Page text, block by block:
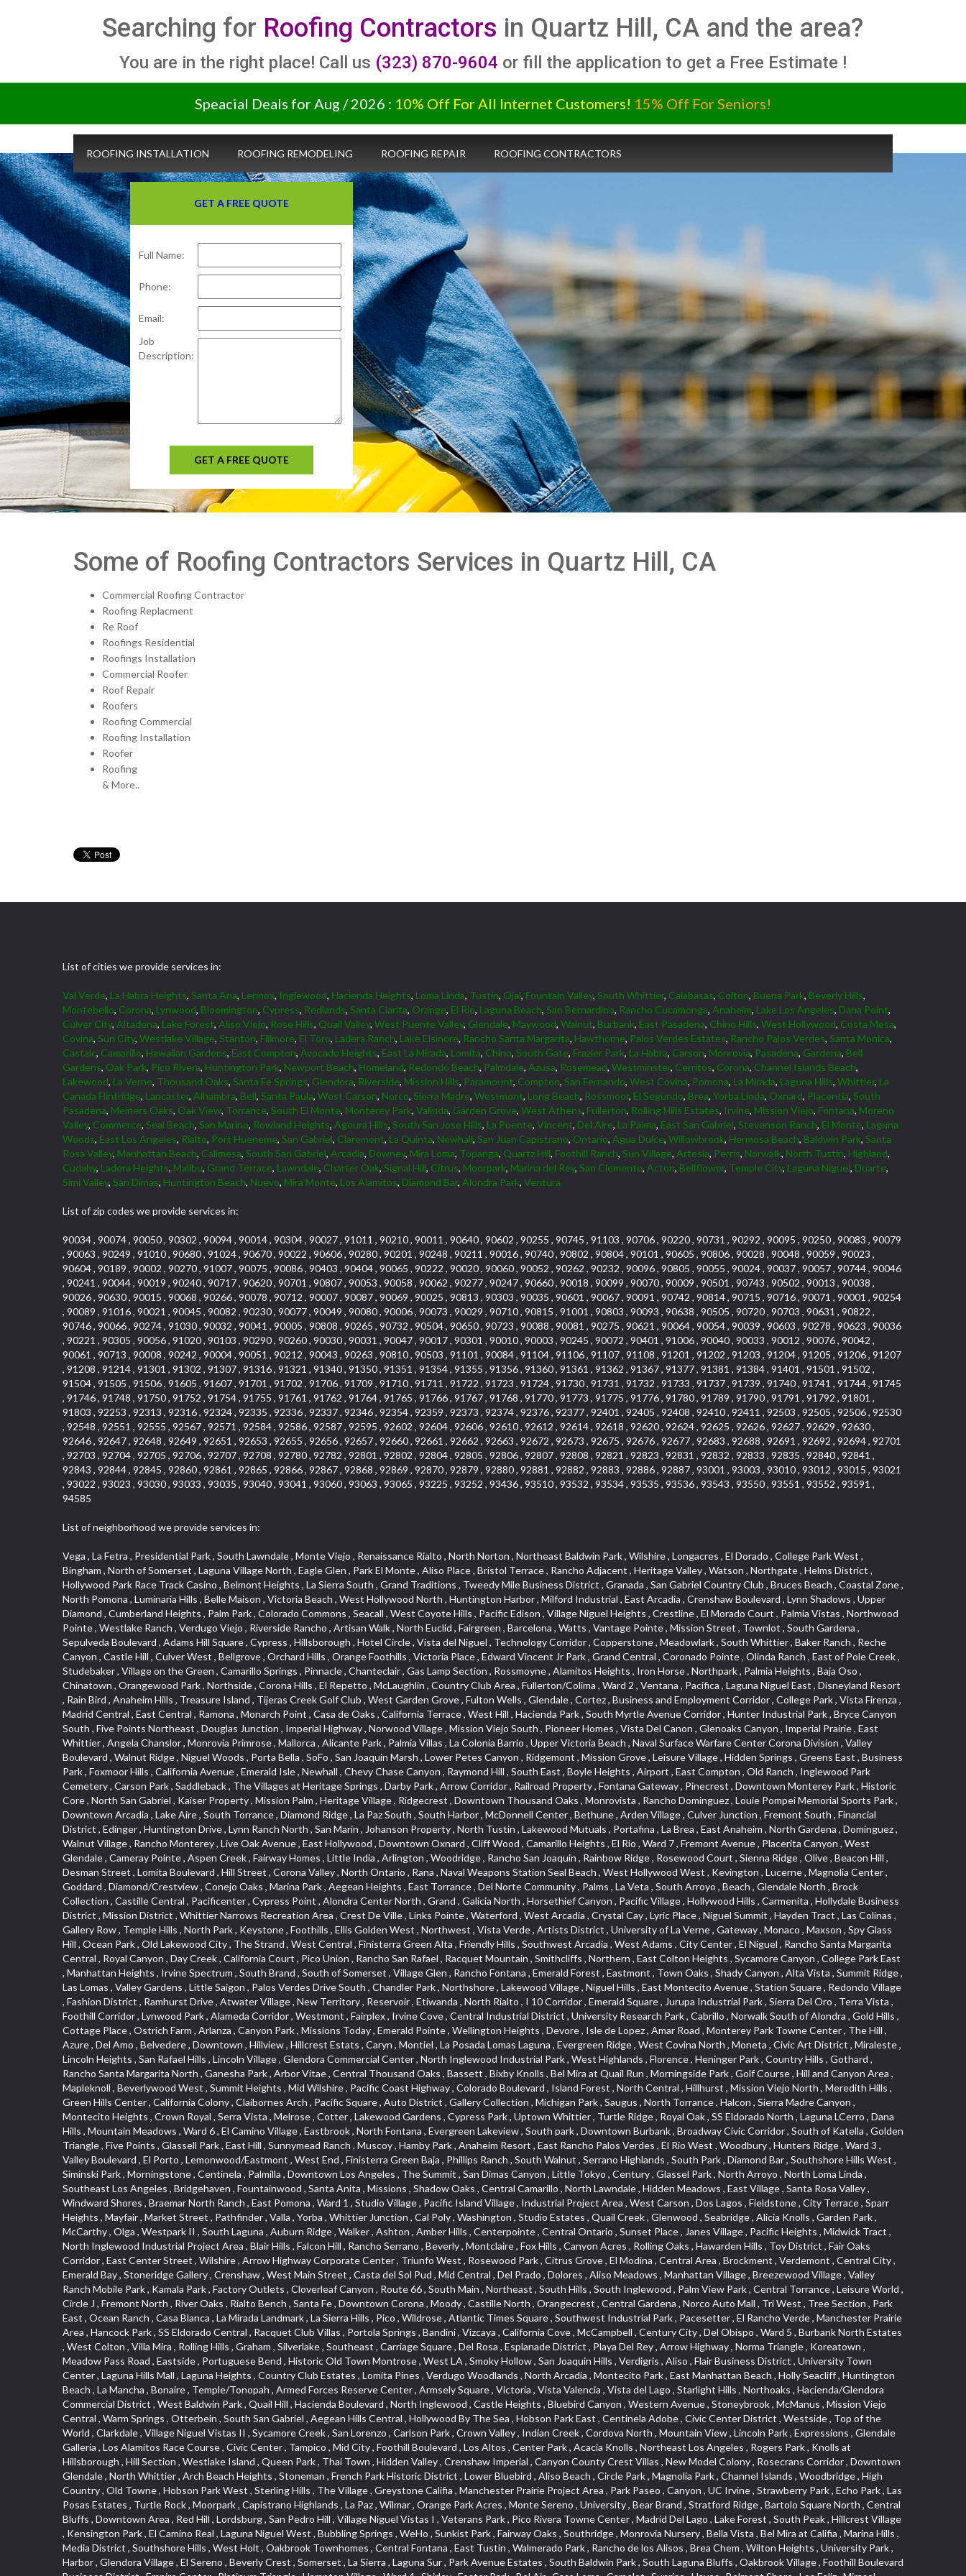
Searching for Roofing Contractors in Quartz Hill, CA and the area?
You are in the right place! Call us (323) 870-9604 or fill the application to get a Free Estimate !
Speacial Deals for Aug / 2026 : 10% Off For All Internet Customers! 15% Off For Seniors!
GET A FREE QUOTE
Full Name:
Phone:
Email:
Job
Description:
GET A FREE QUOTE
ROOFING INSTALLATION ROOFING REMODELING ROOFING REPAIR ROOFING CONTRACTORS
Some of Roofing Contractors Services in Quartz Hill, CA
Commercial Roofing Contractor
Roofing Replacment
Re Roof
Roofings Residential
Roofings Installation
Commercial Roofer
Roof Repair
Roofers
Roofing Commercial
Roofing Installation
Roofer
Roofing
& More..
List of cities we provide services in:
Val Verde, La Habra Heights, Santa Ana, Lennox, Inglewood, Hacienda Heights, Loma Linda, Tustin, Ojai, Fountain Valley, South Whittier, Calabasas, Colton, Buena Park, Beverly Hills,
Montebello, Corona, Lynwood, Bloomington, Cypress, Redlands, Santa Clarita, Orange, El Rio, Laguna Beach, San Bernardino, Rancho Cucamonga, Anaheim, Lake Los Angeles, Dana Point,
Culver City, Altadena, Lake Forest, Aliso Viejo, Rose Hills, Quail Valley, West Puente Valley, Glendale, Maywood, Walnut, Burbank, East Pasadena, Chino Hills, West Hollywood, Costa Mesa,
Covina, Sun City, Westlake Village, Stanton, Fillmore, El Toro, Ladera Ranch, Lake Elsinore, Rancho Santa Margarita, Hawthorne, Palos Verdes Estates, Rancho Palos Verdes, Santa Monica,
Castaic, Camarillo, Hawaiian Gardens, East Compton, Avocado Heights, East La Mirada, Lomita, Chino, South Gate, Frazier Park, La Habra, Carson, Monrovia, Pasadena, Gardena, Bell
Gardens, Oak Park, Pico Rivera, Huntington Park, Newport Beach, Homeland, Redondo Beach, Palmdale, Azusa, Rosemead, Westminster, Cerritos, Corona, Channel Islands Beach,
Lakewood, La Verne, Thousand Oaks, Santa Fe Springs, Glendora, Riverside, Mission Hills, Paramount, Compton, San Fernando, West Covina, Pomona, La Mirada, Laguna Hills, Whittier, La
Canada Flintridge, Lancaster, Alhambra, Bell, Santa Paula, West Carson, Norco, Sierra Madre, Westmont, Long Beach, Rossmoor, El Segundo, Brea, Yorba Linda, Oxnard, Placentia, South
Pasadena, Meiners Oaks, Oak View, Torrance, South El Monte, Monterey Park, Valinda, Garden Grove, West Athens, Fullerton, Rolling Hills Estates, Irvine, Mission Viejo, Fontana, Moreno
Valley, Commerce, Seal Beach, San Marino, Rowland Heights, Agoura Hills, South San Jose Hills, La Puente, Vincent, Del Aire, La Palma, East San Gabriel, Stevenson Ranch, El Monte, Laguna
Woods, East Los Angeles, Rialto, Port Hueneme, San Gabriel, Claremont, La Quinta, Newhall, San Juan Capistrano, Ontario, Agua Dulce, Willowbrook, Hermosa Beach, Baldwin Park, Santa
Rosa Valley, Manhattan Beach, Calimesa, South San Gabriel, Arcadia, Downey, Mira Loma, Topanga, Quartz Hill, Foothill Ranch, Sun Village, Artesia, Perris, Norwalk, North Tustin, Highland,
Cudahy, Ladera Heights, Malibu, Grand Terrace, Lawndale, Charter Oak, Signal Hill, Citrus, Moorpark, Marina del Rey, San Clemente, Acton, Bellflower, Temple City, Laguna Niguel, Duarte,
Simi Valley, San Dimas, Huntington Beach, Nuevo, Mira Monte, Los Alamitos, Diamond Bar, Alondra Park, Ventura
List of zip codes we provide services in:
90034 , 90074 , 90050 , 90302 , 90094 , 90014 , 90304 , 90027 , 91011 , 90210 , 90011 , 90640 , 90602 , 90255 , 90745 , 91103 , 90706 , 90220 , 90731 , 90292 , 90095 , 90250 , 90083 , 90079
, 90063 , 90249 , 91010 , 90680 , 91024 , 90670 , 90022 , 90606 , 90280 , 90201 , 90248 , 90211 , 90016 , 90740 , 90802 , 90804 , 90101 , 90605 , 90806 , 90028 , 90048 , 90059 , 90023 ,
90604 , 90189 , 90002 , 90270 , 91007 , 90075 , 90086 , 90403 , 90404 , 90065 , 90222 , 90020 , 90060 , 90052 , 90262 , 90232 , 90096 , 90805 , 90055 , 90024 , 90037 , 90057 , 90744 , 90046
, 90241 , 90044 , 90019 , 90240 , 90717 , 90620 , 90701 , 90807 , 90053 , 90058 , 90062 , 90277 , 90247 , 90660 , 90018 , 90099 , 90070 , 90009 , 90501 , 90743 , 90502 , 90013 , 90038 ,
90026 , 90630 , 90015 , 90068 , 90266 , 90078 , 90712 , 90007 , 90087 , 90069 , 90025 , 90813 , 90303 , 90035 , 90601 , 90067 , 90091 , 90742 , 90814 , 90715 , 90716 , 90071 , 90001 , 90254
, 90089 , 91016 , 90021 , 90045 , 90082 , 90230 , 90077 , 90049 , 90080 , 90006 , 90073 , 90029 , 90710 , 90815 , 91001 , 90803 , 90093 , 90638 , 90505 , 90720 , 90703 , 90631 , 90822 ,
90746 , 90066 , 90274 , 91030 , 90032 , 90041 , 90005 , 90808 , 90265 , 90732 , 90504 , 90650 , 90723 , 90088 , 90081 , 90275 , 90621 , 90064 , 90054 , 90039 , 90603 , 90278 , 90623 , 90036
, 90221 , 90305 , 90056 , 91020 , 90103 , 90290 , 90260 , 90030 , 90031 , 90047 , 90017 , 90301 , 90010 , 90003 , 90245 , 90072 , 90401 , 91006 , 90040 , 90033 , 90012 , 90076 , 90042 ,
90061 , 90713 , 90008 , 90242 , 90004 , 90051 , 90212 , 90043 , 90263 , 90810 , 90503 , 91101 , 90084 , 91104 , 91106 , 91107 , 91108 , 91201 , 91202 , 91203 , 91204 , 91205 , 91206 , 91207
, 91208 , 91214 , 91301 , 91302 , 91307 , 91316 , 91321 , 91340 , 91350 , 91351 , 91354 , 91355 , 91356 , 91360 , 91361 , 91362 , 91367 , 91377 , 91381 , 91384 , 91401 , 91501 , 91502 ,
91504 , 91505 , 91506 , 91605 , 91607 , 91701 , 91702 , 91706 , 91709 , 91710 , 91711 , 91722 , 91723 , 91724 , 91730 , 91731 , 91732 , 91733 , 91737 , 91739 , 91740 , 91741 , 91744 , 91745
, 91746 , 91748 , 91750 , 91752 , 91754 , 91755 , 91761 , 91762 , 91764 , 91765 , 91766 , 91767 , 91768 , 91770 , 91773 , 91775 , 91776 , 91780 , 91789 , 91790 , 91791 , 91792 , 91801 ,
91803 , 92253 , 92313 , 92316 , 92324 , 92335 , 92336 , 92337 , 92346 , 92354 , 92359 , 92373 , 92374 , 92376 , 92377 , 92401 , 92405 , 92408 , 92410 , 92411 , 92503 , 92505 , 92506 , 92530
, 92548 , 92551 , 92555 , 92567 , 92571 , 92584 , 92586 , 92587 , 92595 , 92602 , 92604 , 92606 , 92610 , 92612 , 92614 , 92618 , 92620 , 92624 , 92625 , 92626 , 92627 , 92629 , 92630 ,
92646 , 92647 , 92648 , 92649 , 92651 , 92653 , 92655 , 92656 , 92657 , 92660 , 92661 , 92662 , 92663 , 92672 , 92673 , 92675 , 92676 , 92677 , 92683 , 92688 , 92691 , 92692 , 92694 , 92701
, 92703 , 92704 , 92705 , 92706 , 92707 , 92708 , 92780 , 92782 , 92801 , 92802 , 92804 , 92805 , 92806 , 92807 , 92808 , 92821 , 92823 , 92831 , 92832 , 92833 , 92835 , 92840 , 92841 ,
92843 , 92844 , 92845 , 92860 , 92861 , 92865 , 92866 , 92867 , 92868 , 92869 , 92870 , 92879 , 92880 , 92881 , 92882 , 92883 , 92886 , 92887 , 93001 , 93003 , 93010 , 93012 , 93015 , 93021
, 93022 , 93023 , 93030 , 93033 , 93035 , 93040 , 93041 , 93060 , 93063 , 93065 , 93225 , 93252 , 93436 , 93510 , 93532 , 93534 , 93535 , 93536 , 93543 , 93550 , 93551 , 93552 , 93591 ,
94585
List of neighborhood we provide services in:
Vega , La Fetra , Presidential Park , South Lawndale , Monte Viejo , Renaissance Rialto , North Norton , Northeast Baldwin Park , Wilshire , Longacres , El Dorado , College Park West , Bingham , North of Somerset , Laguna Village North , Eagle Glen , Park El Monte , Aliso Place , Bristol Terrace , Rancho Adjacent , Heritage Valley , Watson , Northgate , Helms District , Hollywood Park Race Track Casino , Belmont Heights , La Sierra South , Grand Traditions , Tweedy Mile Business District , Granada , San Gabriel Country Club , Bruces Beach , Coastal Zone , North Pomona , Luminaria Hills , Belle Maison , Victoria Beach , West Hollywood North , Huntington Harbor , Milford Industrial , East Arcadia , Crenshaw Boulevard , Lynn Shadows , Upper Diamond , Cumberland Heights , Palm Park , Colorado Commons , Seacall , West Coyote Hills , Pacific Edison , Village Niguel Heights , Crestline , El Morado Court , Palmia Vistas , Northwood Pointe , Westlake Ranch , Verdugo Viejo , Riverside Rancho , Artisan Walk , North Euclid , Fairgreen , Barcelona , Watts , Vantage Pointe , Mission Street , Townlot , South Gardena , Sepulveda Boulevard , Adams Hill Square , Cypress , Hillsborough , Hotel Circle , Vista del Niguel , Technology Corridor , Copperstone , Meadowlark , South Whittier , Baker Ranch , Reche Canyon , Castle Hill , Culver West , Bellgrove , Orchard Hills , Orange Foothills , Victoria Place , Edward Vincent Jr Park , Grand Central , Coronado Pointe , Olinda Ranch , East of Pole Creek , Studebaker , Village on the Green , Camarillo Springs , Pinnacle , Chanteclair , Gas Lamp Section , Rossmoyne , Alamitos Heights , Iron Horse , Northpark , Palmia Heights , Baja Oso , Chinatown , Orangewood Park , Northside , Corona Hills , El Repetto , McLaughlin , Country Club Area , Fullerton/Colima , Ward 2 , Ventana , Pacifica , Laguna Niguel East , Disneyland Resort , Rain Bird , Anaheim Hills , Treasure Island , Tijeras Creek Golf Club , West Garden Grove , Fulton Wells , Glendale , Cortez , Business and Employment Corridor , College Park , Vista Firenza , Madrid Central , East Central , Ramona , Monarch Point , Casa de Oaks , California Terrace , West Hill , Hacienda Park , South Myrtle Avenue Corridor , Hunter Industrial Park , Bryce Canyon South , Five Points Northeast , Douglas Junction , Imperial Highway , Norwood Village , Mission Viejo South , Pioneer Homes , Vista Del Canon , Glenoaks Canyon , Imperial Prairie , East Whittier , Angela Chanslor , Monrovia Primrose , Mallorca , Alicante Park , Palmia Villas , La Colonia Barrio , Upper Victoria Beach , Naval Surface Warfare Center Corona Division , Valley Boulevard , Walnut Ridge , Niguel Woods , Porta Bella , SoFo , San Joaquin Marsh , Lower Petes Canyon , Ridgemont , Mission Grove , Leisure Village , Hidden Springs , Greens East , Business Park , Foxmoor Hills , California Avenue , Emerald Isle , Newhall , Chevy Chase Canyon , Raymond Hill , South East , Boyle Heights , Airport , East Compton , Old Ranch , Inglewood Park Cemetery , Carson Park , Saddleback , The Villages at Heritage Springs , Darby Park , Arrow Corridor , Railroad Property , Fontana Gateway , Pinecrest , Downtown Monterey Park , Historic Core , North San Gabriel , Kaiser Property , Mission Palm , Heritage Village , Ridgecrest , Downtown Thousand Oaks , Monrovista , Rancho Dominguez , Louie Pompei Memorial Sports Park , Downtown Arcadia , Lake Aire , South Torrance , Diamond Ridge , La Paz South , South Harbor , McDonnell Center , Bethune , Arden Village , Culver Junction , Fremont South , Financial District , Edinger , Huntington Drive , Lynn Ranch North , San Marin , Johanson Property , North Tustin , Lakewood Mutuals , Portafina , La Brea , East Anaheim , North Gardena , Dominguez , Walnut Village , Rancho Monterey , Live Oak Avenue , East Hollywood , Downtown Oxnard , Cliff Wood , Camarillo Heights , El Rio , Ward 7 , Fremont Avenue , Placerita Canyon , West Glendale , Cameray Pointe , Aspen Creek , Fairway Homes , Little India , Arlington , Woodridge , Rancho San Joaquin , Rainbow Ridge , Rosewood Court , Sienna Ridge , Olive , Beacon Hill , Desman Street , Lomita Boulevard , Hill Street , Corona Valley , North Ontario , Rana , Naval Weapons Station Seal Beach , West Hollywood West , Kevington , Lucerne , Magnolia Center , Goddard , Diamond/Crestview , Conejo Oaks , Marina Park , Aegean Heights , East Torrance , Del Norte Community , Palms , La Veta , South Arroyo , Beach , Glendale North , Brock Collection , Castille Central , Pacificenter , Cypress Point , Alondra Center North , Grand , Galicia North , Horsethief Canyon , Pacific Village , Hollywood Hills , Carmenita , Hollydale Business District , Mission District , Whittier Narrows Recreation Area , Crest De Ville , Links Pointe , Waterford , West Arcadia , Crystal Cay , Lyric Place , Niguel Summit , Hayden Tract , Las Colinas , Gallery Row , Temple Hills , North Park , Keystone , Foothills , Ellis Golden West , Northwest , Vista Verde , Artists District , University of La Verne , Gateway , Monaco , Maxson , Spy Glass Hill , Ocean Park , Old Lakewood City , The Strand , West Central , Finisterra Green Alta , Friendly Hills , Southwest Arcadia , West Adams , City Center , El Niguel , Rancho Santa Margarita Central , Royal Canyon , Day Creek , California Court , Pico Union , Rancho San Rafael , Racquet Mountain , Smithcliffs , Northern , East Colton Heights , Sycamore Canyon , College Park East , Manhattan Heights , Irvine Spectrum , South Brand , South of Somerset , Village Glen , Rancho Fontana , Emerald Forest , Eastmont , Town Oaks , Shady Canyon , Alta Vista , Summit Ridge , Las Lomas , Valley Gardens , Little Saigon , Palos Verdes Drive South , Chandler Park , Northshore , Lakewood Village , Niguel Hills , East Montecito Avenue , Station Square , Redondo Village , Fashion District , Ramhurst Drive , Atwater Village , New Territory , Reservoir , Etiwanda , North Rialto , I 10 Corridor , Emerald Square , Jurupa Industrial Park , Sierra Del Oro , Terra Vista , Foothill Corridor , Lynwood Park , Alameda Corridor , Westmont , Fairplex , Irvine Cove , Central Industrial District , University Research Park , Cabrillo , Norwalk South of Alondra , Gold Hills , Cottage Place , Ostrich Farm , Arlanza , Canyon Park , Missions Today , Emerald Pointe , Wellington Heights , Devore , Isle de Lopez , Amar Road , Monterey Park Towne Center , The Hill , Azure , Del Amo , Belvedere , Downtown , Hillview , Hillcrest Estats , Caryn , Montiel , La Posada Lomas Laguna , Evergreen Ridge , West Covina North , Moneta , Civic Art District , Miraleste , Lincoln Heights , San Rafael Hills , Lincoln Village , Glendora Commercial Center , North Inglewood Industrial Park , West Highlands , Florence , Heninger Park , Country Hills , Gothard , Rancho Santa Margarita North , Ganesha Park , Arbor Vitae , Central Thousand Oaks , Bassett , Bixby Knolls , Bel Mira at Quail Run , Morningside Park , Golf Course , Hill and Canyon Area , Mapleknoll , Beverlywood West , Summit Heights , Mid Wilshire , Pacific Coast Highway , Colorado Boulevard , Island Forest , North Central , Hillhurst , Mission Viejo North , Meredith Hills , Green Hills Center , California Colony , Claibornes Arch , Pacific Square , Auto District , Gallery Collection , Michigan Park , Saugus , North Torrance , Halcon , Sierra Madre Canyon , Montecito Heights , Crown Royal , Serra Vista , Melrose , Cotter , Lakewood Gardens , Cypress Park , Uptown Whittier , Turtle Ridge , Royal Oak , SS Eldorado North , Laguna LCerro , Dana Hills , Mountain Meadows , Ward 6 , El Camino Village , Eastbrook , North Fontana , Evergreen Lakeview , South park , Downtown Burbank , Broadway Civic Corridor , South of Katella , Golden Triangle , Five Points , Glassell Park , East Hill , Sunnymead Ranch , Muscoy , Hamby Park , Anaheim Resort , East Rancho Palos Verdes , El Rio West , Woodbury , Hunters Ridge , Ward 3 , Valley Boulevard , El Porto , Lemonwood/Eastmont , West End , Finisterra Green Baja , Phillips Ranch , South Walnut , Serrano Highlands , South Park , Diamond Bar , Southshore Hills West , Siminski Park , Morningstone , Centinela , Palmilla , Downtown Los Angeles , The Summit , San Dimas Canyon , Little Tokyo , Century , Glassel Park , North Arroyo , North Loma Linda , Southeast Los Angeles , Bridgehaven , Fountainwood , Santa Anita , Missions , Shadow Oaks , Central Camarillo , North Lawndale , Hidden Meadows , East Village , Santa Rosa Valley , Windward Shores , Braemar North Ranch , East Pomona , Ward 1 , Studio Village , Pacific Island Village , Industrial Project Area , West Carson , Dos Lagos , Fieldstone , City Terrace , Sparr Heights , Mayfair , Market Street , Pathfinder , Valla , Yorba , Whittier Junction , Cal Poly , Washington , Studio Estates , Quail Creek , Glenwood , Seabridge , Alicia Knolls , Garden Park , McCarthy , Olga , Westpark II , South Laguna , Auburn Ridge , Walker , Ashton , Amber Hills , Centerpointe , Central Ontario , Sunset Place , Janes Village , Pacific Heights , Midwick Tract , North Inglewood Industrial Project Area , Blair Hills , Falcon Hill , Rancho Serrano , Beverly , Montclaire , Fox Hills , Canyon Acres , Rolling Oaks , Hawarden Hills , Toy District , Fair Oaks Corridor , East Center Street , Wilshire , Arrow Highway Corporate Center , Triunfo West , Rosewood Park , Citrus Grove , El Modina , Central Area , Brock